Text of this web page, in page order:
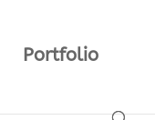
Portfolio